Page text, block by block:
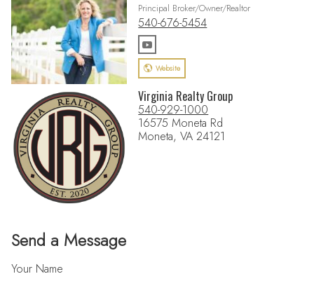
Send a Message
Your Name
Principal Broker/Owner/Realtor
540-676-5454
Website
Virginia Realty Group
540-929-1000
16575 Moneta Rd
Moneta, VA 24121